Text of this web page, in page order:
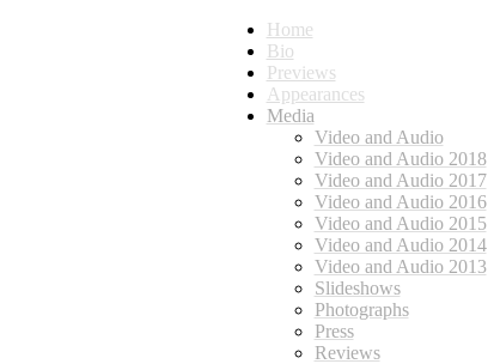
Home
Bio
Previews
Appearances
Media
Video and Audio
Video and Audio 2018
Video and Audio 2017
Video and Audio 2016
Video and Audio 2015
Video and Audio 2014
Video and Audio 2013
Slideshows
Photographs
Press
Reviews